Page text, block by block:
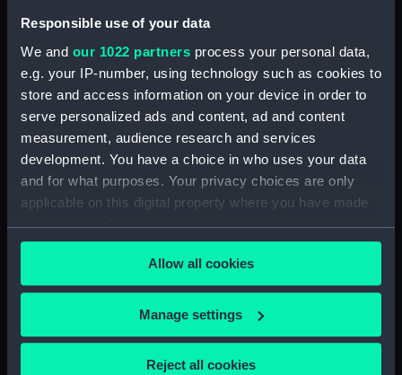
Responsible use of your data
We and our 1022 partners process your personal data,
e.g. your IP-number, using technology such as cookies to
store and access information on your device in order to
serve personalized ads and content, ad and content
measurement, audience research and services
development. You have a choice in who uses your data
and for what purposes. Your privacy choices are only
applicable on this digital property where you have made
your choices. You can change or withdraw your consent
any time from the Cookie Declaration or by clicking on
the Privacy trigger icon.
If you allow, we would also like to:
Collect information about your geographical
location which can be accurate to within several
Allow all cookies
Manage settings
Reject all cookies
(NPA1808)
Aft section plan (NPA1809)
Bridge deck plan (NPA1811)
deck, boat (NPA1812)
Upper deck plan (NPA1813)
Middle deck plan (NPA1815)
Lower deck plan (NPA1816)
Platform deck plan (NPA1817)
hold (NPA1818)
Forward section plan (NPA1819)